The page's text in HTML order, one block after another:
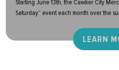
Starting June 13th, the Cawker City
Saturday” event each month over the
LEARN